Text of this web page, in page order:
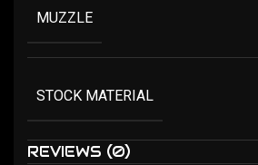
MUZZLE
STOCK MATERIAL
REVIEWS (0)